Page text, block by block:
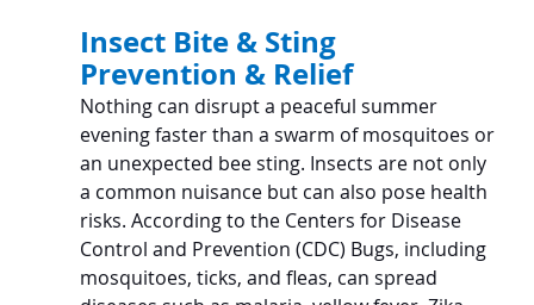
Insect Bite & Sting
Prevention & Relief
Nothing can disrupt a peaceful summer
evening faster than a swarm of mosquitoes or
an unexpected bee sting. Insects are not only
a common nuisance but can also pose health
risks. According to the Centers for Disease
Control and Prevention (CDC) Bugs, including
mosquitoes, ticks, and fleas, can spread